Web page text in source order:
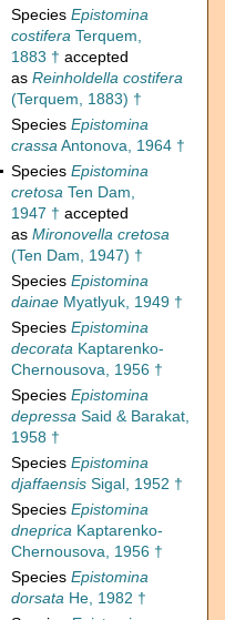
Species Epistomina
costifera Terquem,
1883 † accepted
as Reinholdella costifera
(Terquem, 1883) †
Species Epistomina
crassaAntonova, 1964 †
Species Epistomina
cretosa Ten Dam,
1947 † accepted
as Mironovella cretosa
(Ten Dam, 1947) †
Species Epistomina
dainae Myatlyuk, 1949 †
Species Epistomina
decorata Kaptarenko-
Chernousova, 1956 †
Species Epistomina
depressa Said & Barakat,
1958 †
Species Epistomina
djaffaensis Sigal, 1952 †
Species Epistomina
dneprica Kaptarenko-
Chernousova, 1956 †
Species Epistomina
dorsata He, 1982 †